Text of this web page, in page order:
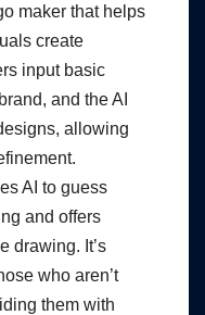
maker that helps
create
input basic
and the AI
allowing
AI to guess
and offers
drawing. It’s
who aren’t
them with